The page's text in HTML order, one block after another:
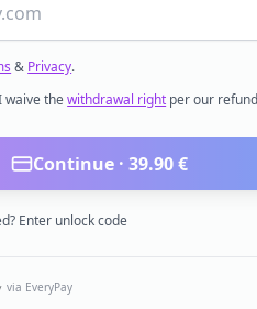
& Privacy.
thewithdrawal right per our
Continue · 39.90€
Enter unlock code
via EveryPay